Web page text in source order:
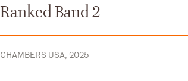
Ranked Band 2
CHAMBERS USA, 2025